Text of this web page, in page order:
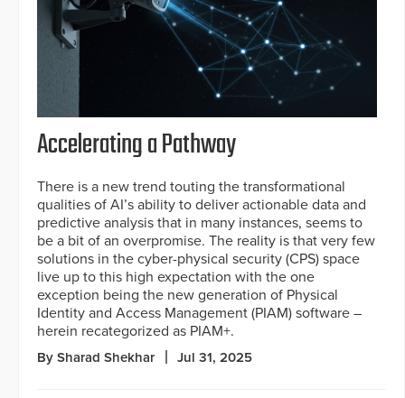
Accelerating a Pathway
There is a new trend touting the transformational
qualities of AI’s ability to deliver actionable data and
predictive analysis that in many instances, seems to
be a bit of an overpromise. The reality is that very few
solutions in the cyber-physical security (CPS) space
live up to this high expectation with the one
exception being the new generation of Physical
Identity and Access Management (PIAM) software –
herein recategorized as PIAM+.
By Sharad Shekhar Jul 31, 2025